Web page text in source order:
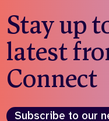
Stay up
latest
Connect
Subscribe to our